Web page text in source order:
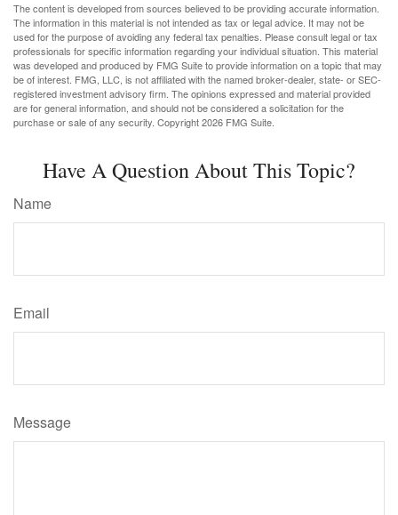
The content is developed from sources believed to be providing accurate information.
The information in this material is not intended as tax or legal advice. It may not be
used for the purpose of avoiding any federal tax penalties. Please consult legal or tax
professionals for specific information regarding your individual situation. This material
was developed and produced by FMG Suite to provide information on a topic that may
be of interest. FMG, LLC, is not affiliated with the named broker-dealer, state- or SEC-
registered investment advisory firm. The opinions expressed and material provided
are for general information, and should not be considered a solicitation for the
purchase or sale of any security. Copyright2026 FMG Suite.
Have A Question About This Topic?
Name
Email
Message